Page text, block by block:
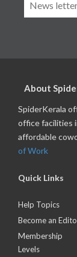
About
SpiderKerala
office facilities
affordable
of Work
Quick Links
Help Topics
Become an
Membership
Levels